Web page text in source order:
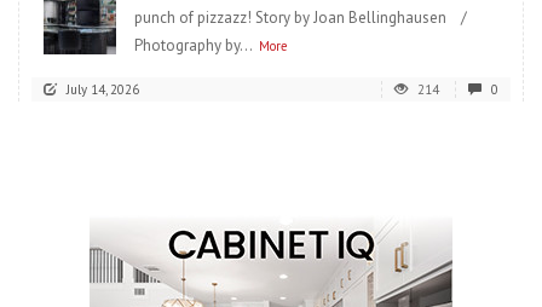
punch of pizzazz! Story by Joan Bellinghausen /
Photography by... More
July 14, 2026 214 0